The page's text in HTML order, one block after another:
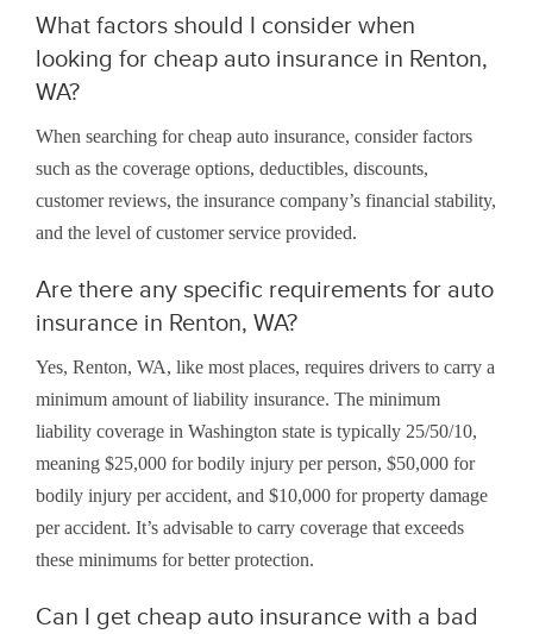
What factors should I consider when
looking for cheap auto insurance in Renton,
WA?
When searching for cheap auto insurance, consider factors
such as the coverage options, deductibles, discounts,
customer reviews, the insurance company’s financial stability,
and the level of customer service provided.
Are there any specific requirements for auto
insurance in Renton, WA?
Yes, Renton, WA, like most places, requires drivers to carry a
minimum amount of liability insurance. The minimum
liability coverage in Washington state is typically 25/50/10,
meaning $25,000 for bodily injury per person, $50,000 for
bodily injury per accident, and $10,000 for property damage
per accident. It’s advisable to carry coverage that exceeds
these minimums for better protection.
Can I get cheap auto insurance with a bad